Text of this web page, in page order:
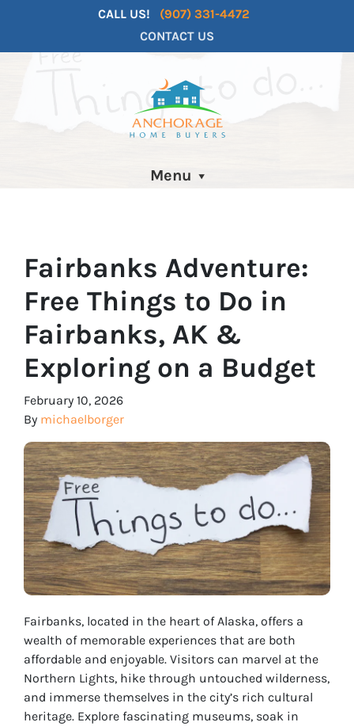
CALL US!
(907) 331-4472
CONTACT US
Menu
Fairbanks Adventure:
Free Things to Do in
Fairbanks, AK &
Exploring on a Budget
February 10, 2026
By michaelborger
Fairbanks, located in the heart of Alaska, offers a
wealth of memorable experiences that are both
affordable and enjoyable. Visitors can marvel at the
Northern Lights, hike through untouched wilderness,
and immerse themselves in the city’s rich cultural
heritage. Explore fascinating museums, soak in